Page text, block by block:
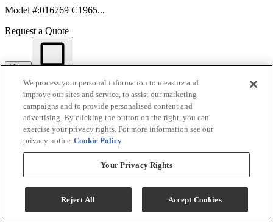
Model #:016769 C1965...
Request a Quote
View
We process your personal information to measure and
improve our sites and service, to assist our marketing
campaigns and to provide personalised content and
advertising. By clicking the button on the right, you can
exercise your privacy rights. For more information see our
privacy notice Cookie Policy
Your Privacy Rights
Reject All Accept Cookies